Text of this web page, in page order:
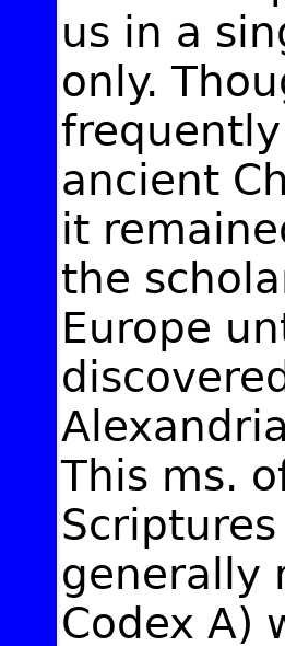
us in a
only.
ancient
it
the
Europe
This ms.
generally
Codex A)